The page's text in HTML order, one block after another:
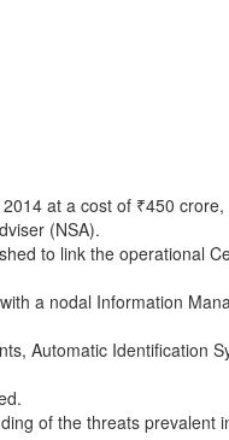
at a cost of ₹450
(NSA).
to link the operational
a nodal Information
Automatic Identification
of the threats prevalent